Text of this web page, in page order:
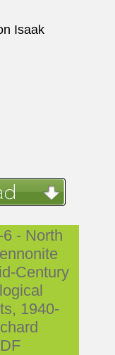
Isaak
- North
Century
1940-